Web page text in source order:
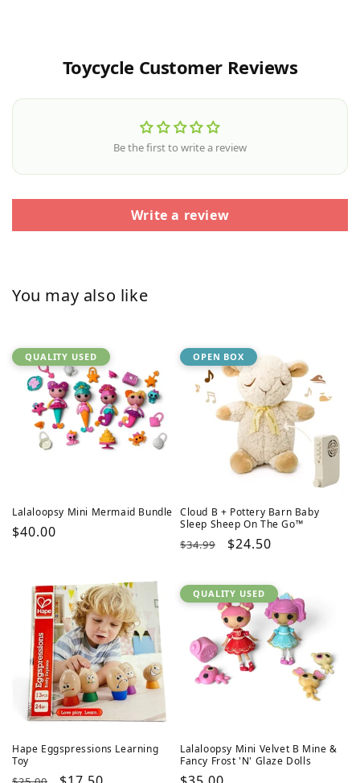
Toycycle Customer Reviews
Be the first to write a review
Write a review
You may also like
QUALITY USED
Lalaloopsy Mini Mermaid Bundle
Regular
$40.00
OPEN BOX
Cloud B + Pottery Barn Baby
Sleep Sheep On The Go™
Regular
$34.99
Sale
$24.50
Hape Eggspressions Learning
Toy
QUALITY USED
Lalaloopsy Mini Velvet B Mine &
Fancy Frost 'N' Glaze Dolls